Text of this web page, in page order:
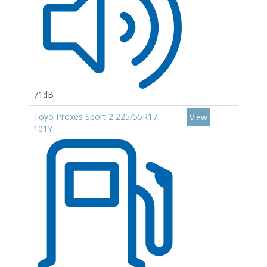
71dB
Toyo Proxes Sport 2 225/55R17
101Y
View